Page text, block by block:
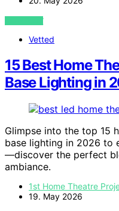
VIEW POST
Vetted
15 Best Home
Base Lighting in
Glimpse into the top 15
base lighting in 2026 to
—discover the perfect
ambiance.
1st Home Theatre
19. May 2026